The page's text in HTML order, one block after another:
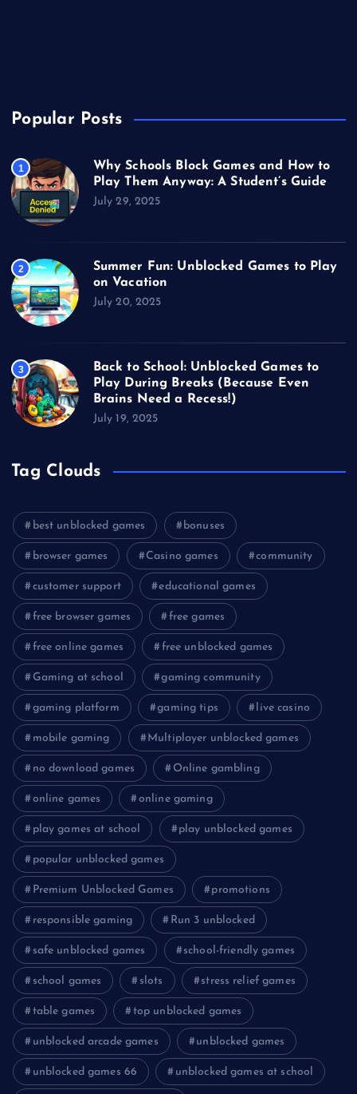
Popular Posts
1
Why Schools Block Games and How to
Play Them Anyway: A Student’s Guide
July 29, 2025
2
Summer Fun: Unblocked Games to Play
on Vacation
July 20, 2025
3
Back to School: Unblocked Games to
Play During Breaks (Because Even
Brains Need a Recess!)
July 19, 2025
Tag Clouds
best unblocked games bonuses
browser games Casino games community
customer support educational games
free browser games free games
free online games free unblocked games
Gaming at school gaming community
gaming platform gaming tips live casino
mobile gaming Multiplayer unblocked games
no download games Online gambling
online games online gaming
play games at school play unblocked games
popular unblocked games
Premium Unblocked Games promotions
responsible gaming Run 3 unblocked
safe unblocked games school-friendly games
school games slots stress relief games
table games top unblocked games
unblocked arcade games unblocked games
unblocked games 66 unblocked games at school